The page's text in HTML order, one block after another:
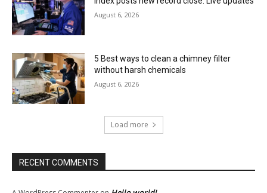
August 6, 2026
5 Best ways to clean a chimney filter
without harsh chemicals
August 6, 2026
Load more
RECENT COMMENTS